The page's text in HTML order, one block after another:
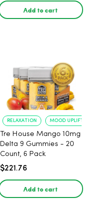
Add to cart
RELAXATION MOOD UPLIFT
Tre House Mango 10mg
Delta 9 Gummies - 20
Count, 6 Pack
$221.76
Add to cart